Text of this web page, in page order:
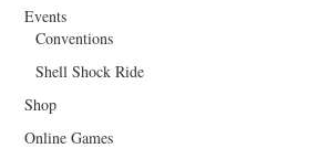
Events
Conventions
Shell Shock Ride
Shop
Online Games